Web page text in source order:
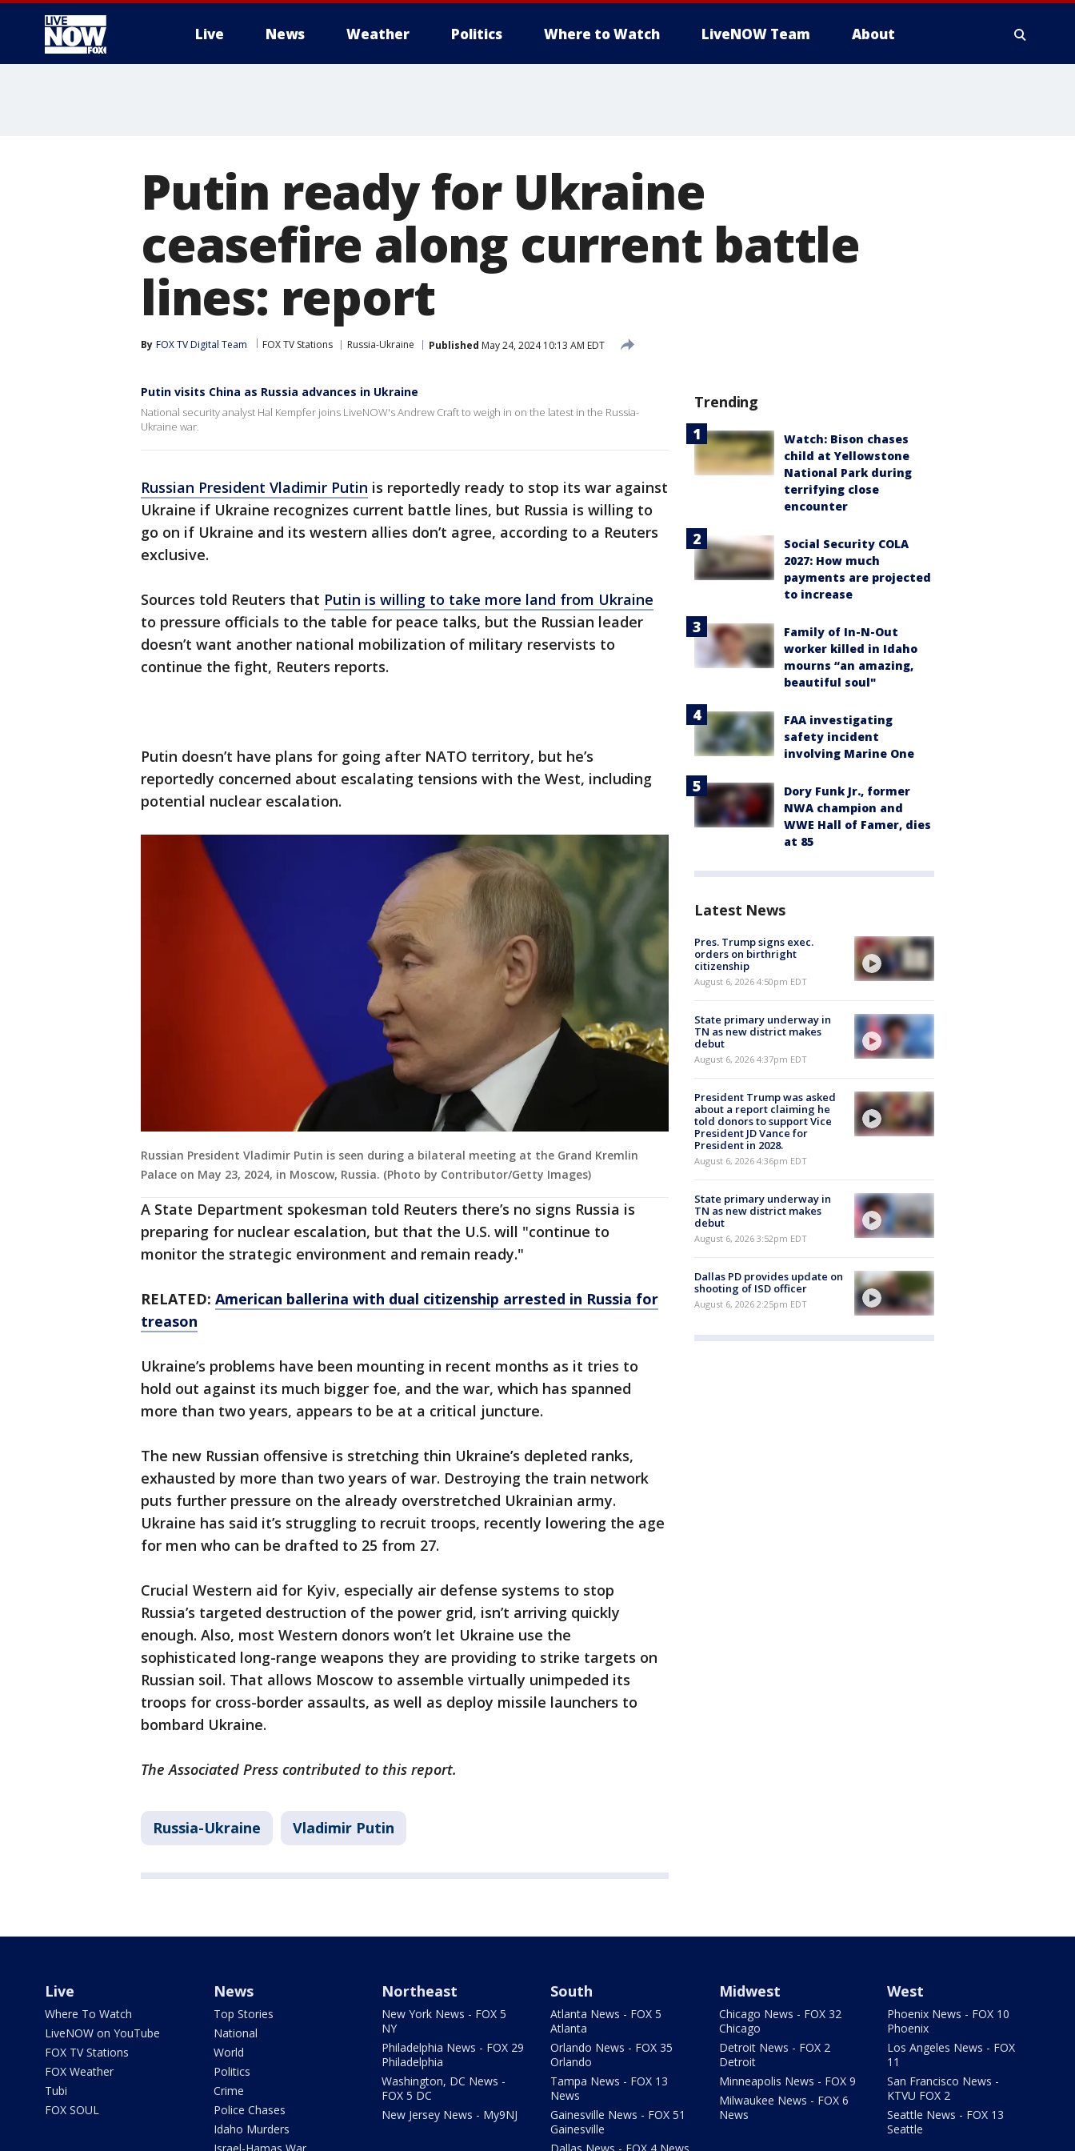
Live News Weather Politics Where to Watch LiveNOW Team About
Putin ready for Ukraine
ceasefire along current battle
lines: report
By FOX TV Digital Team FOX TV Stations Russia-Ukraine Published May 24, 2024 10:13 AM EDT
Putin visits China as Russia advances in Ukraine
National security analyst Hal Kempfer joins LiveNOW's Andrew Craft to weigh in on the latest in the Russia-
Ukraine war.
Russian President Vladimir Putin is reportedly ready to stop its war against
Ukraine if Ukraine recognizes current battle lines, but Russia is willing to
go on if Ukraine and its western allies don’t agree, according to a Reuters
exclusive.
Sources told Reuters that Putin is willing to take more land from Ukraine
to pressure officials to the table for peace talks, but the Russian leader
doesn’t want another national mobilization of military reservists to
continue the fight, Reuters reports.
Putin doesn’t have plans for going after NATO territory, but he’s
reportedly concerned about escalating tensions with the West, including
potential nuclear escalation.
Russian President Vladimir Putin is seen during a bilateral meeting at the Grand Kremlin
Palace on May 23, 2024, in Moscow, Russia. (Photo by Contributor/Getty Images)
A State Department spokesman told Reuters there’s no signs Russia is
preparing for nuclear escalation, but that the U.S. will "continue to
monitor the strategic environment and remain ready."
RELATED: American ballerina with dual citizenship arrested in Russia for
treason
Ukraine’s problems have been mounting in recent months as it tries to
hold out against its much bigger foe, and the war, which has spanned
more than two years, appears to be at a critical juncture.
The new Russian offensive is stretching thin Ukraine’s depleted ranks,
exhausted by more than two years of war. Destroying the train network
puts further pressure on the already overstretched Ukrainian army.
Ukraine has said it’s struggling to recruit troops, recently lowering the age
for men who can be drafted to 25 from 27.
Crucial Western aid for Kyiv, especially air defense systems to stop
Russia’s targeted destruction of the power grid, isn’t arriving quickly
enough. Also, most Western donors won’t let Ukraine use the
sophisticated long-range weapons they are providing to strike targets on
Russian soil. That allows Moscow to assemble virtually unimpeded its
troops for cross-border assaults, as well as deploy missile launchers to
bombard Ukraine.
The Associated Press contributed to this report.
Russia-Ukraine Vladimir Putin
Trending
Watch: Bison chases
child at Yellowstone
National Park during
terrifying close
encounter
Social Security COLA
2027: How much
payments are projected
to increase
Family of In-N-Out
worker killed in Idaho
mourns “an amazing,
beautiful soul"
FAA investigating
safety incident
involving Marine One
Dory Funk Jr., former
NWA champion and
WWE Hall of Famer, dies
at 85
Latest News
Pres. Trump signs exec.
orders on birthright
citizenship
August 6, 2026 4:50pm EDT
State primary underway in
TN as new district makes
debut
August 6, 2026 4:37pm EDT
President Trump was asked
about a report claiming he
told donors to support Vice
President JD Vance for
President in 2028.
August 6, 2026 4:36pm EDT
State primary underway in
TN as new district makes
debut
August 6, 2026 3:52pm EDT
Dallas PD provides update on
shooting of ISD officer
August 6, 2026 2:25pm EDT
Live
Where To Watch
LiveNOW on YouTube
FOX TV Stations
FOX Weather
Tubi
FOX SOUL
News
Top Stories
National
World
Politics
Crime
Police Chases
Idaho Murders
Northeast
New York News - FOX 5
NY
Philadelphia News - FOX 29
Philadelphia
Washington, DC News -
FOX 5 DC
New Jersey News - My9NJ
South
Atlanta News - FOX 5
Atlanta
Orlando News - FOX 35
Orlando
Tampa News - FOX 13
News
Gainesville News - FOX 51
Gainesville
Midwest
Chicago News - FOX 32
Chicago
Detroit News - FOX 2
Detroit
Minneapolis News - FOX 9
Milwaukee News - FOX 6
News
West
Phoenix News - FOX 10
Phoenix
Los Angeles News - FOX
11
San Francisco News -
KTVU FOX 2
Seattle News - FOX 13
Seattle